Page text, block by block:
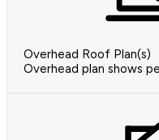
Overhead Roof Plan(s)
Overhead plan shows